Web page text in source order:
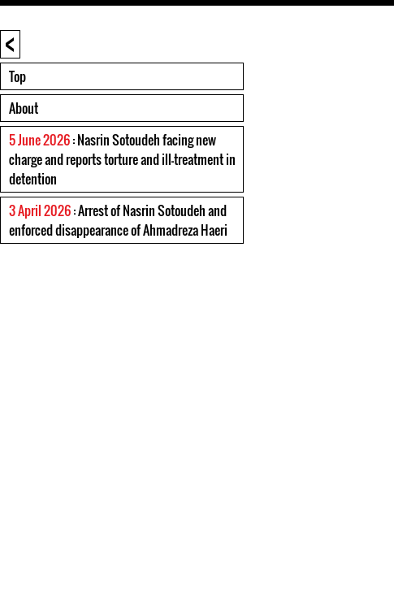
<
Top
About
5 June 2026: Nasrin Sotoudeh facing new
charge and reports torture and ill-treatment in
detention
3 April 2026: Arrest of Nasrin Sotoudeh and
enforced disappearance of Ahmadreza Haeri